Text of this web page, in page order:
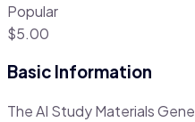
Popular
$5.00
Basic Information
The AI Study Materials